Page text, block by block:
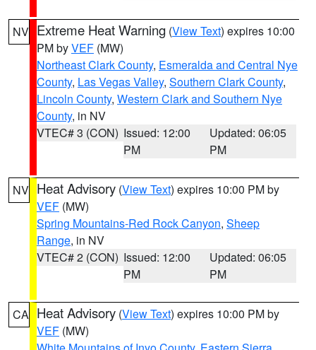
NV Extreme Heat Warning (View Text) expires 10:00
PM byVEF (MW)
Northeast Clark County, Esmeralda and Central Nye
County, Las Vegas Valley, Southern Clark County,
Lincoln County, Western Clark and Southern Nye
County, in NV
VTEC# 3 (CON) Issued: 12:00
PM
Updated: 06:05
PM
NV Heat Advisory (View Text) expires 10:00 PM by
VEF (MW)
Spring Mountains-Red Rock Canyon, Sheep
Range, in NV
VTEC# 2 (CON) Issued: 12:00
PM
Updated: 06:05
PM
CA Heat Advisory (View Text) expires 10:00 PM by
VEF (MW)